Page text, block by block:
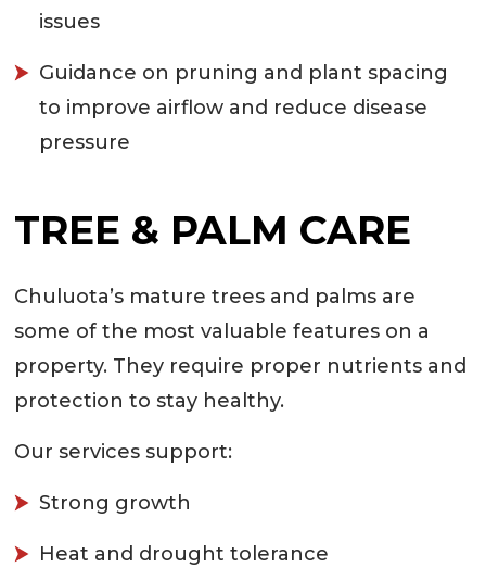
issues
Guidance on pruning and plant spacing
to improve airflow and reduce disease
pressure
TREE & PALM CARE
Chuluota’s mature trees and palms are
some of the most valuable features on a
property. They require proper nutrients and
protection to stay healthy.
Our services support:
Strong growth
Heat and drought tolerance